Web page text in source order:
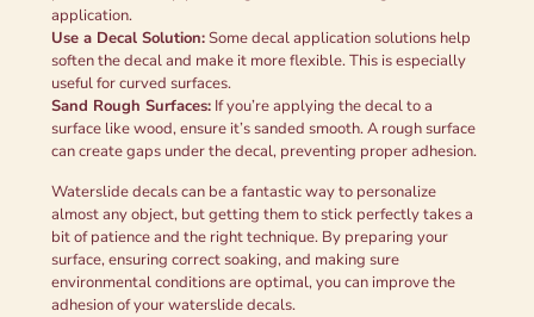
application.
Use a Decal Solution:Some decal application solutions help
soften the decal and make it more flexible. This is especially
useful for curved surfaces.
Sand Rough Surfaces: If you’re applying the decal to a
surface like wood, ensure it’s sanded smooth. A rough surface
can create gaps under the decal, preventing proper adhesion.
Waterslide decals can be a fantastic way to personalize
almost any object, but getting them to stick perfectly takes a
bit of patience and the right technique. By preparing your
surface, ensuring correct soaking, and making sure
environmental conditions are optimal, you can improve the
adhesion of your waterslide decals.